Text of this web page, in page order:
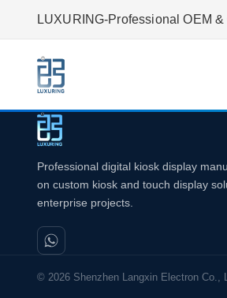
LUXURING-Professional OEM
Professional digital kiosk display
on custom kiosk and touch display
enterprise projects.
© 2026 Shenzhen Langxin Electron Co.,